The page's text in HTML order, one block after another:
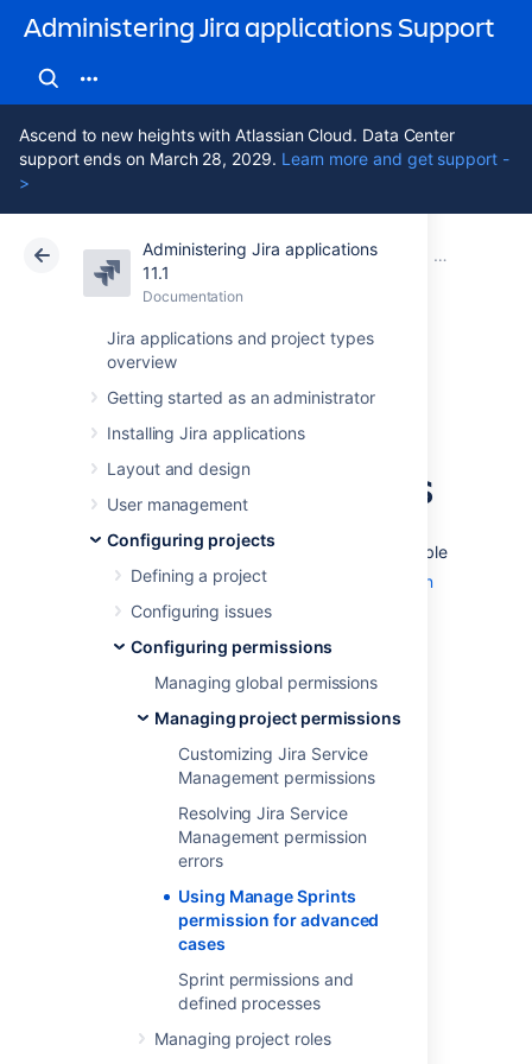
Administering Jira applications Support
Ascend to new heights with Atlassian Cloud. Data Center
support ends on March 28, 2029. Learn more and get support -
>
Administering Jira applications
11.1
Documentation
Jira applications and project types
overview
Getting started as an administrator
Installing Jira applications
Layout and design
User management
Configuring projects
Defining a project
Configuring issues
Configuring permissions
Managing global permissions
Managing project permissions
Customizing Jira Service
Management permissions
Resolving Jira Service
Management permission
errors
Using Manage Sprints
permission for advanced
cases
Sprint permissions and
defined processes
Managing project roles
Atlassian Support Administering Jira applications 11.1
Documentation Managing
Data Center 11.1
Using Manage
Sprints permission
for advanced cases
The 'Manage Sprints' permission (only available
Jira Softwareusers) is a
project permission
that allows users to perform the following
sprint-related actions:
Creating sprints (current and future
Starting sprints (current and future
Completing sprints
Reopening sprints
Reordering future sprints
Deleting future sprints
Editing sprint information (sprint name,
dates, goals)
Moving the sprint footer
Caveats of the 'Manage